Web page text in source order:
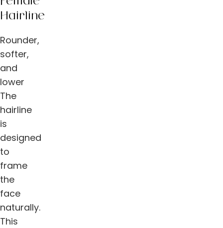
Hairline
Rounder,
softer,
and
lower
The
hairline
is
designed
to
frame
the
face
naturally.
This